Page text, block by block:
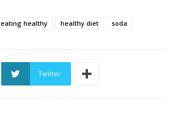
eating healthy healthy diet soda
Twitter